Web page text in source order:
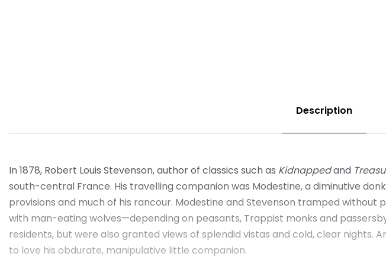
Description
In 1878, Robert Louis Stevenson, author of classics such as Kidnappedand
south-central France. His travelling companion was Modestine, a diminutive
provisions and much of his rancour. Modestine and Stevenson tramped
with man-eating wolves—depending on peasants, Trappist monks and
residents, but were also granted views of splendid vistas and cold, clear nights.
to love his obdurate, manipulative little companion.